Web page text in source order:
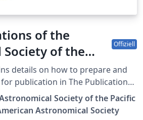
of the
of the
Template
Offiziell
details on how to prepare and
publication in The Publications
of the Pacific. It is a
sample701.tex template from
Society of the Pacific
Astronomical Society